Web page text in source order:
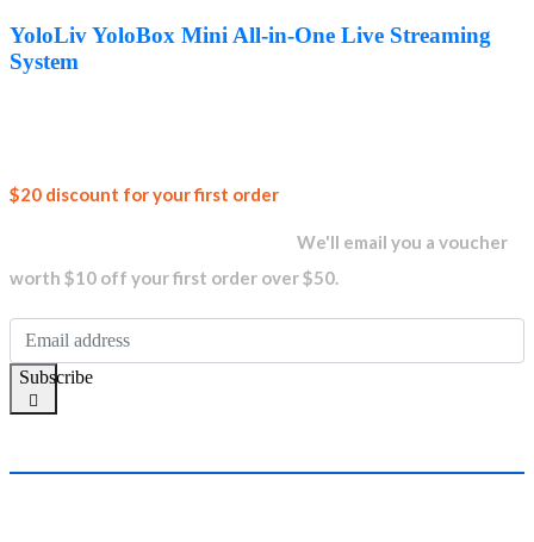
YoloLiv YoloBox Mini All-in-One Live Streaming
System
$20 discount for your first order
We'll email you a voucher
worth $10 off your first order over $50.
Subscribe